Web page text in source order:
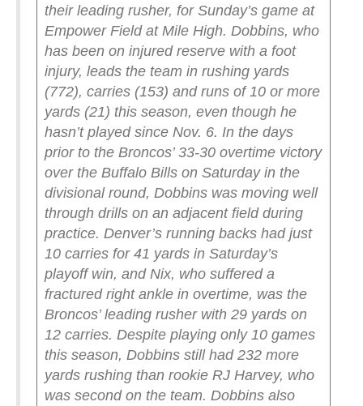
their leading rusher, for Sunday’s game at
Empower Field at Mile High. Dobbins, who
has been on injured reserve with a foot
injury, leads the team in rushing yards
(772), carries (153) and runs of 10 or more
yards (21) this season, even though he
hasn’t played since Nov. 6. In the days
prior to the Broncos’ 33-30 overtime victory
over the Buffalo Bills on Saturday in the
divisional round, Dobbins was moving well
through drills on an adjacent field during
practice. Denver’s running backs had just
10 carries for 41 yards in Saturday’s
playoff win, and Nix, who suffered a
fractured right ankle in overtime, was the
Broncos’ leading rusher with 29 yards on
12 carries. Despite playing only 10 games
this season, Dobbins still had 232 more
yards rushing than rookie RJ Harvey, who
was second on the team. Dobbins also